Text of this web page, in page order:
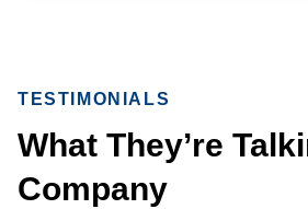
TESTIMONIALS
What They’re
Company